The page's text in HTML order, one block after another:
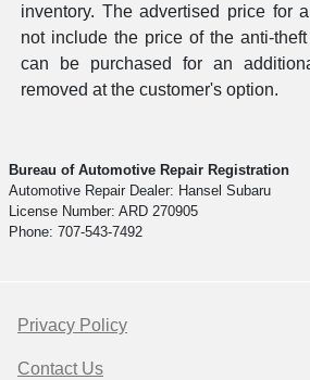
inventory. The advertised price for
not include the price of the anti-
can be purchased for an
removed at the customer's option.
Bureau of Automotive Repair Registration
Automotive Repair Dealer: Hansel Subaru
License Number: ARD 270905
Phone: 707-543-7492
Privacy Policy
Contact Us